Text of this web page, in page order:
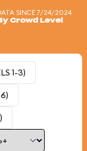
SINCE 7/24/2024
Crowd Level
1-3)